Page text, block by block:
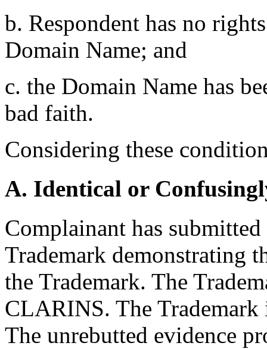
b. Respondent has no
Domain Name; and
c. the Domain Name has
bad faith.
Considering these
A. Identical or
Complainant has
Trademark demonstrating
the Trademark. The
CLARINS. The
The unrebutted evidence